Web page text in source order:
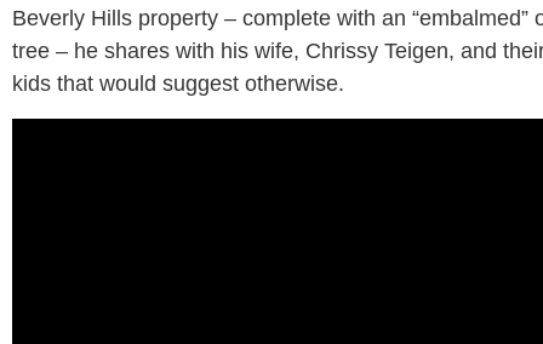
Beverly Hills property – complete with an “embalmed”
tree – he shares with his wife, Chrissy Teigen, and
kids that would suggest otherwise.